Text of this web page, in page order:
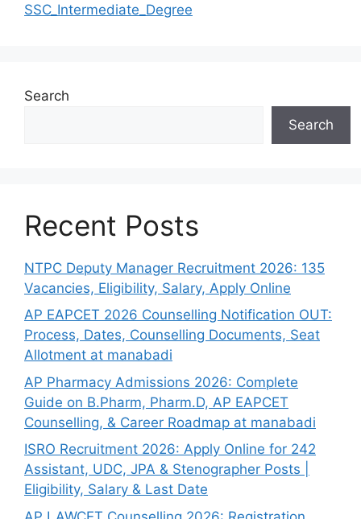
SSC_Intermediate_Degree
Search
Search
Recent Posts
NTPC Deputy Manager Recruitment 2026: 135
Vacancies, Eligibility, Salary, Apply Online
AP EAPCET 2026 Counselling Notification OUT:
Process, Dates, Counselling Documents, Seat
Allotment at manabadi
AP Pharmacy Admissions 2026: Complete
Guide on B.Pharm, Pharm.D, AP EAPCET
Counselling, & Career Roadmap at manabadi
ISRO Recruitment 2026: Apply Online for 242
Assistant, UDC, JPA & Stenographer Posts |
Eligibility, Salary & Last Date